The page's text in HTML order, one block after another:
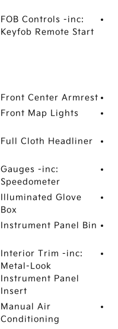
FOB Controls -inc:
Keyfob Remote Start
Front Center Armrest
Front Map Lights
Full Cloth Headliner
Gauges -inc:
Speedometer
Illuminated Glove
Box
Instrument Panel Bin
Interior Trim -inc:
Metal-Look
Instrument Panel
Insert
Manual Air
Conditioning